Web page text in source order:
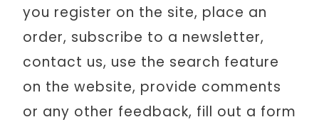
you register on the site, place an
order, subscribe to a newsletter,
contact us, use the search feature
on the website, provide comments
or any other feedback, fill out a form